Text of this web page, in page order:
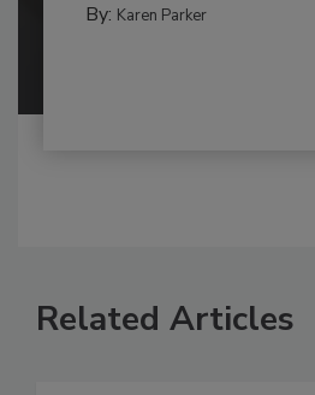
By: Karen Parker
Related Articles